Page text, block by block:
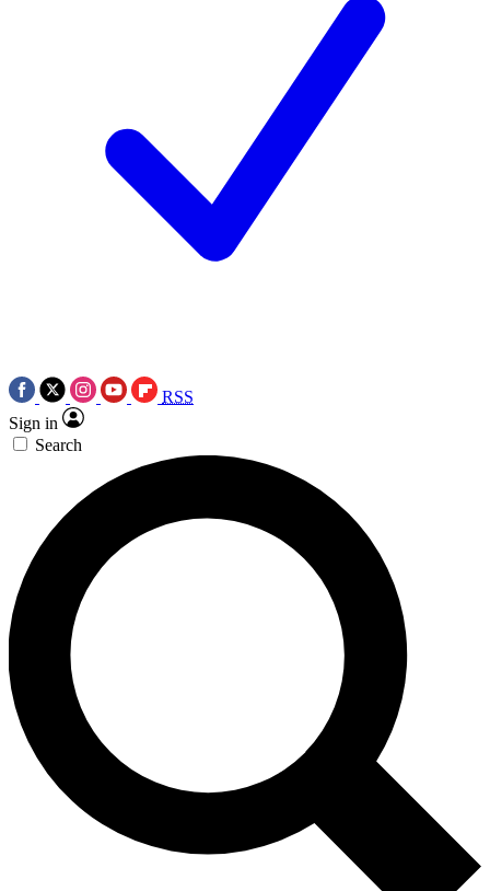
RSS
Sign in
Search